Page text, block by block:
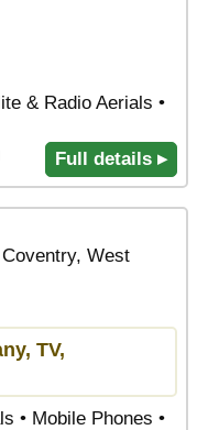
& Radio Aerials •
Full details ▸
West
TV,
• Mobile Phones •